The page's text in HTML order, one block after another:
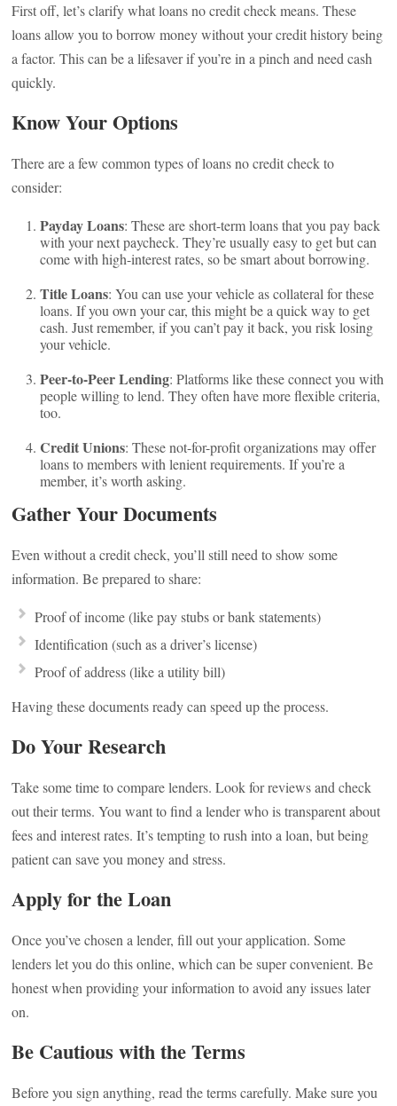
First off, let’s clarify what loans no credit check means. These
loans allow you to borrow money without your credit history being
a factor. This can be a lifesaver if you’re in a pinch and need cash
quickly.
Know Your Options
There are a few common types of loans no credit check to
consider:
Payday Loans: These are short-term loans that you pay back
with your next paycheck. They’re usually easy to get but can
come with high-interest rates, so be smart about borrowing.
Title Loans: You can use your vehicle as collateral for these
loans. If you own your car, this might be a quick way to get
cash. Just remember, if you can’t pay it back, you risk losing
your vehicle.
Peer-to-Peer Lending: Platforms like these connect you with
people willing to lend. They often have more flexible criteria,
too.
Credit Unions: These not-for-profit organizations may offer
loans to members with lenient requirements. If you’re a
member, it’s worth asking.
Gather Your Documents
Even without a credit check, you’ll still need to show some
information. Be prepared to share:
Proof of income (like pay stubs or bank statements)
Identification (such as a driver’s license)
Proof of address (like a utility bill)
Having these documents ready can speed up the process.
Do Your Research
Take some time to compare lenders. Look for reviews and check
out their terms. You want to find a lender who is transparent about
fees and interest rates. It’s tempting to rush into a loan, but being
patient can save you money and stress.
Apply for the Loan
Once you’ve chosen a lender, fill out your application. Some
lenders let you do this online, which can be super convenient. Be
honest when providing your information to avoid any issues later
on.
Be Cautious with the Terms
Before you sign anything, read the terms carefully. Make sure you